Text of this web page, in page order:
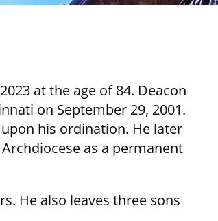
at the age of 84. Deacon
on September 29, 2001.
his ordination. He later
as a permanent
He also leaves three sons